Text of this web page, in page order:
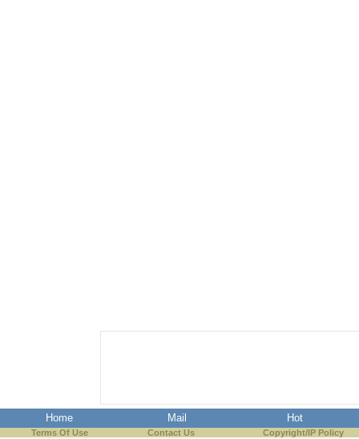
Home Mail Hot
Terms Of Use Contact Us Copyright/IP Policy